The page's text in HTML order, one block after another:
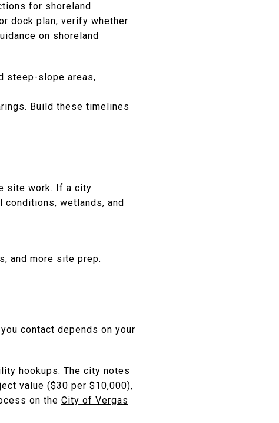
for shoreland
dock plan, verify whether
on shoreland
steep-slope areas,
Build these timelines
site work. If a city
wetlands, and
and more site prep.
contact depends on your
hookups. The city notes
value ($30 per $10,000),
on the City of Vergas